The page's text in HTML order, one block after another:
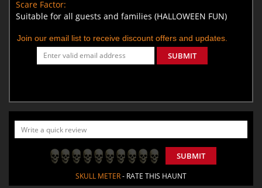
Scare Factor:
Suitable for all guests and families (HALLOWEEN FUN)
Join our email list to receive discount offers and updates.
SUBMIT
SUBMIT
SKULL METER- RATE THIS HAUNT